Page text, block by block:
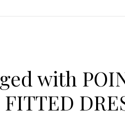
with
FITTED